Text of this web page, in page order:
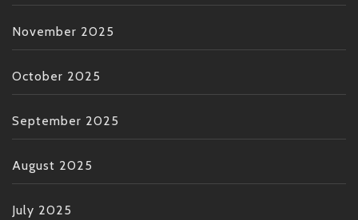
November 2025
October 2025
September 2025
August 2025
July 2025